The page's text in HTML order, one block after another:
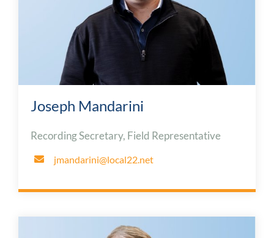
Joseph Mandarini
Recording Secretary, Field Representative
jmandarini@local22.net